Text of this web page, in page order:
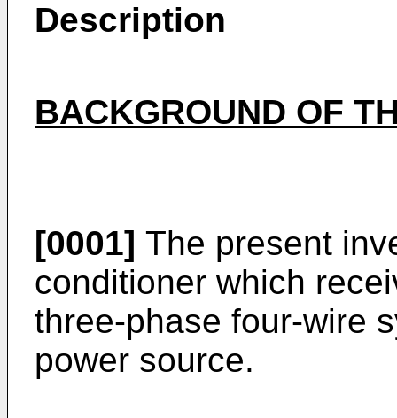
Description
BACKGROUND OF
[0001] The present
conditioner which
three-phase four-wire
power source.